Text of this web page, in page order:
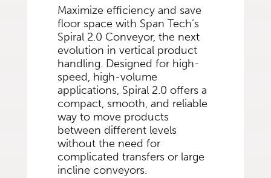
Maximize efficiency and save
floor space with Span Tech’s
Spiral 2.0 Conveyor, the next
evolution in vertical product
handling. Designed for high-
speed, high-volume
applications, Spiral 2.0 offers a
compact, smooth, and reliable
way to move products
between different levels
without the need for
complicated transfers or large
incline conveyors.